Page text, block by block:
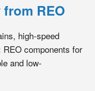
REO
high-speed
components for
and low-